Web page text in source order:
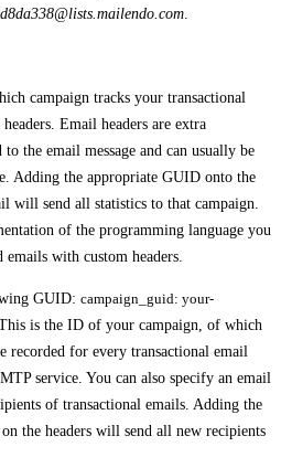
.
campaign tracks your transactional
Email headers are extra
the email message and can usually be
Adding the appropriate GUID onto the
will send all statistics to that campaign.
of the programming language you
emails with custom headers.
GUID: campaign_guid: your-
is the ID of your campaign, of which
recorded for every transactional email
service. You can also specify an email
of transactional emails. Adding the
the headers will send all new recipients